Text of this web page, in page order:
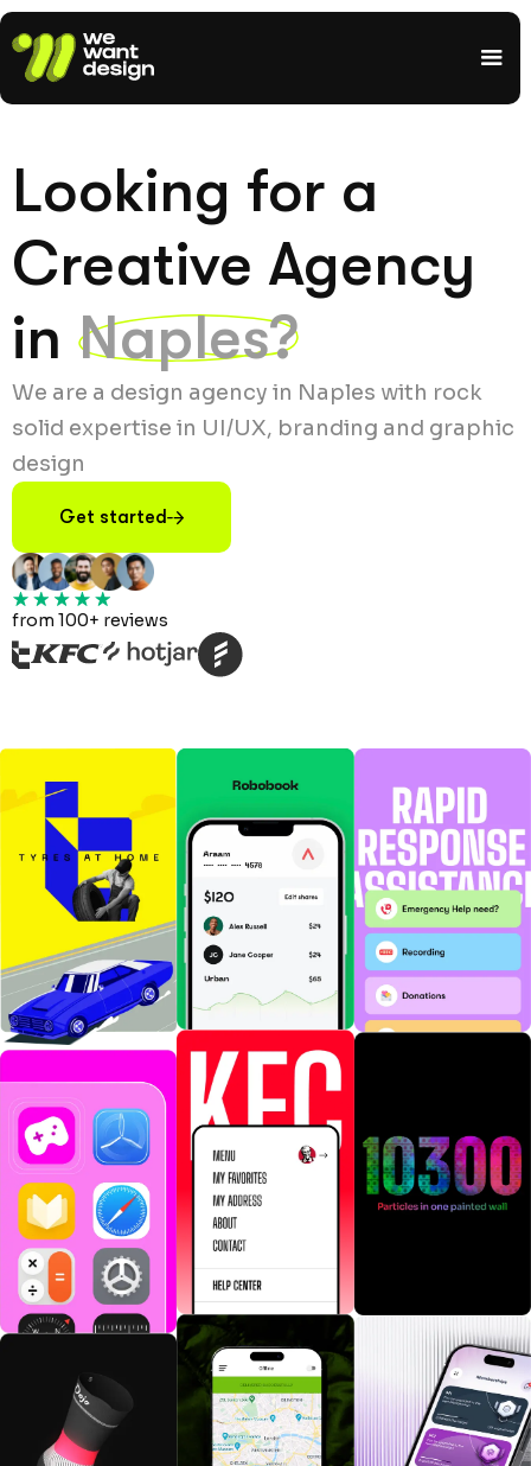
Looking for a
Creative Agency
in Naples?
We are a design agency in Naples with rock
solid expertise in UI/UX, branding and graphic
design
Get started
from 100+ reviews